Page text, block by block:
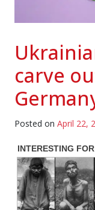
carve
Posted on April 22,